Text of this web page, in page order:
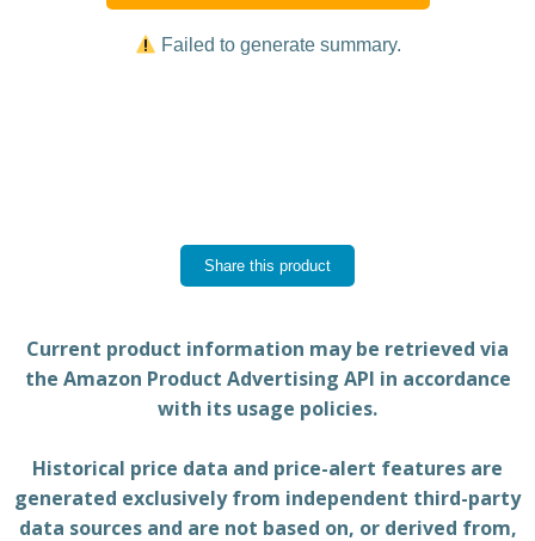
Failed to generate summary.
Share this product
Current product information may be retrieved via
the Amazon Product Advertising API in accordance
with its usage policies.
Historical price data and price-alert features are
generated exclusively from independent third-party
data sources and are not based on, or derived from,